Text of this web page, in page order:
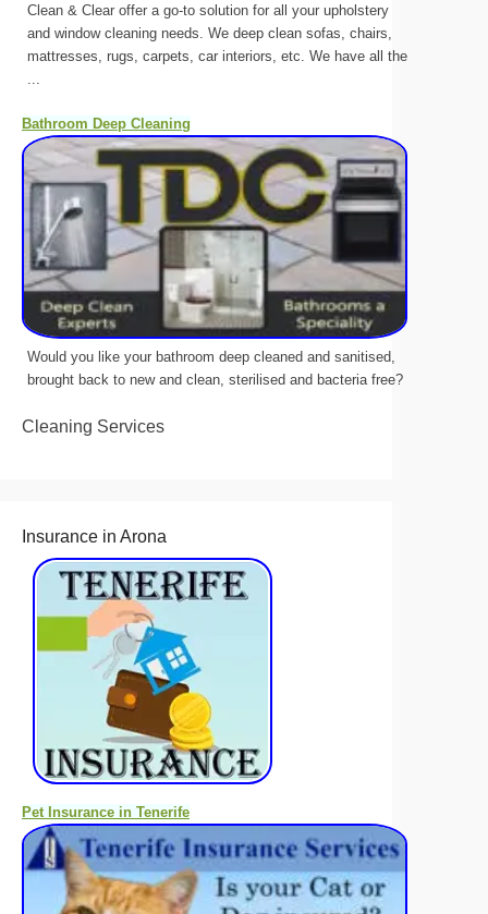
Clean & Clear offer a go-to solution for all your upholstery
and window cleaning needs. We deep clean sofas, chairs,
mattresses, rugs, carpets, car interiors, etc. We have all the
Bathroom Deep Cleaning
Would you like your bathroom deep cleaned and sanitised,
brought back to new and clean, sterilised and bacteria free?
Cleaning Services
Insurance in Arona
Pet Insurance in Tenerife